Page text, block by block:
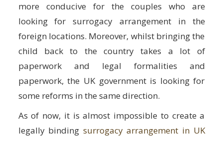
more conducive for the couples who are
looking for surrogacy arrangement in the
foreign locations. Moreover, whilst bringing the
child back to the country takes a lot of
paperwork and legal formalities and
paperwork, the UK government is looking for
some reforms in the same direction.
As of now, it is almost impossible to create a
legally binding surrogacy arrangement in UK